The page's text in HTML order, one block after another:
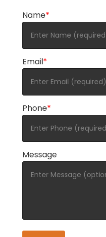
Name*
Email*
Phone*
Message